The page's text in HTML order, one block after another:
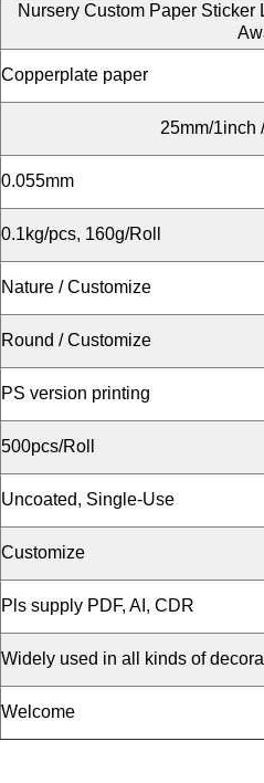
Nursery Custom Paper
Copperplate paper
25mm/1inch
0.055mm
0.1kg/pcs, 160g/Roll
Nature / Customize
Round / Customize
PS version printing
500pcs/Roll
Uncoated, Single-Use
Customize
Pls supply PDF, AI, CDR
Widely used in all kinds of
Welcome